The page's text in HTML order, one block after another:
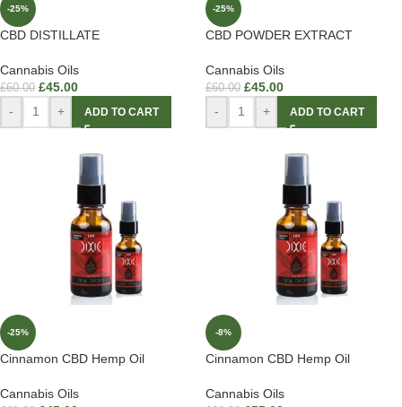
-25%
CBD DISTILLATE
Cannabis Oils
£60.00 £45.00
- + ADD TO CART
-25%
CBD POWDER EXTRACT
Cannabis Oils
£60.00 £45.00
- + ADD TO CART
-25%
Cinnamon CBD Hemp Oil
Cannabis Oils
-8%
Cinnamon CBD Hemp Oil
Cannabis Oils